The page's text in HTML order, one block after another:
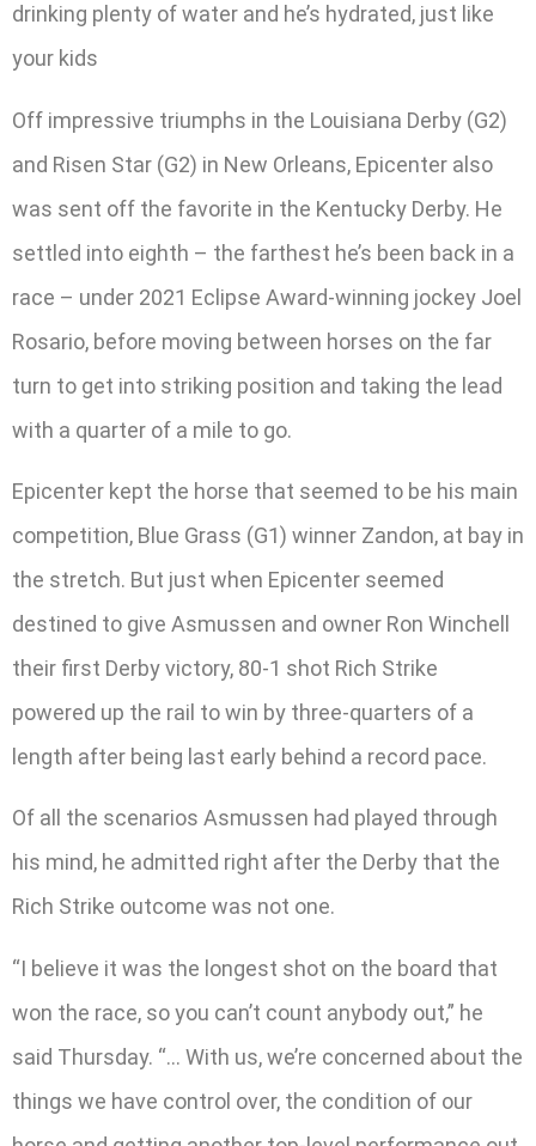
drinking plenty of water and he’s hydrated, just like
your kids
Off impressive triumphs in the Louisiana Derby (G2)
and Risen Star (G2) in New Orleans, Epicenter also
was sent off the favorite in the Kentucky Derby. He
settled into eighth – the farthest he’s been back in a
race – under 2021 Eclipse Award-winning jockey Joel
Rosario, before moving between horses on the far
turn to get into striking position and taking the lead
with a quarter of a mile to go.
Epicenter kept the horse that seemed to be his main
competition, Blue Grass (G1) winner Zandon, at bay in
the stretch. But just when Epicenter seemed
destined to give Asmussen and owner Ron Winchell
their first Derby victory, 80-1 shot Rich Strike
powered up the rail to win by three-quarters of a
length after being last early behind a record pace.
Of all the scenarios Asmussen had played through
his mind, he admitted right after the Derby that the
Rich Strike outcome was not one.
“I believe it was the longest shot on the board that
won the race, so you can’t count anybody out,” he
said Thursday. “… With us, we’re concerned about the
things we have control over, the condition of our